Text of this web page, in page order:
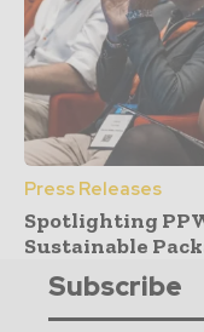
Press Releases
Spotlighting
Sustainable
Subscribe